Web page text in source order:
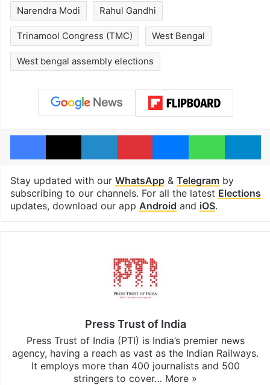
Narendra Modi Rahul Gandhi
Trinamool Congress (TMC) West Bengal
West bengal assembly elections
Facebook
X LinkedInPinterestMessengerWhatsApp
Stay updated with our WhatsApp& Telegramby
subscribing to our channels. For all the latest Elections
updates, download our app Android and iOS.
Press Trust of India
Press Trust of India (PTI) is India’s premier news
agency, having a reach as vast as the Indian Railways.
It employs more than 400 journalists and 500
stringers to cover… More »